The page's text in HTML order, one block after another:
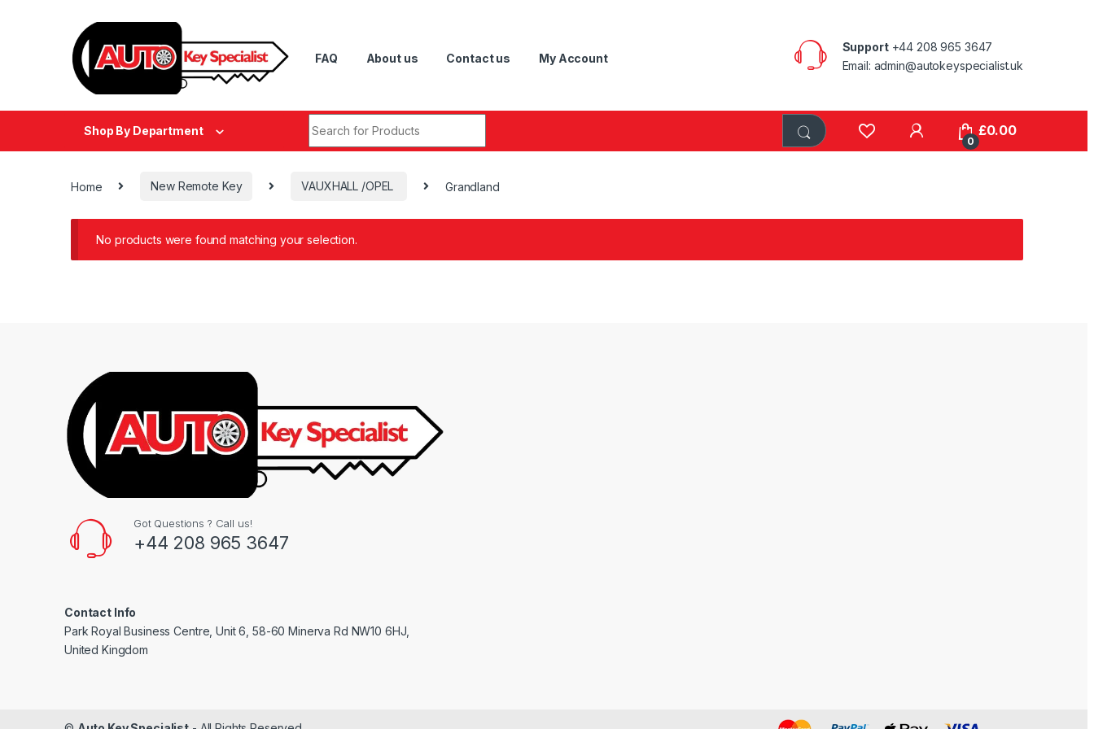
FAQ About us Contact us My Account
Support+44 208 965 3647
Email: admin@autokeyspecialist.uk
Shop By Department
0
£0.00
Home New Remote Key VAUXHALL /OPEL Grandland
No products were found matching your selection.
Got Questions ? Call us!
+44 208 965 3647
Contact Info
Park Royal Business Centre, Unit 6, 58-60 Minerva Rd NW10 6HJ,
United Kingdom